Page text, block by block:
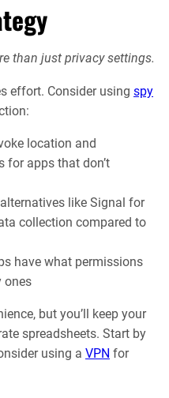
than just privacy settings.
effort. Consider using spy
location and
for apps that don’t
like Signal for
collection compared to
have what permissions
ones
but you’ll keep your
spreadsheets. Start by
using a VPN for